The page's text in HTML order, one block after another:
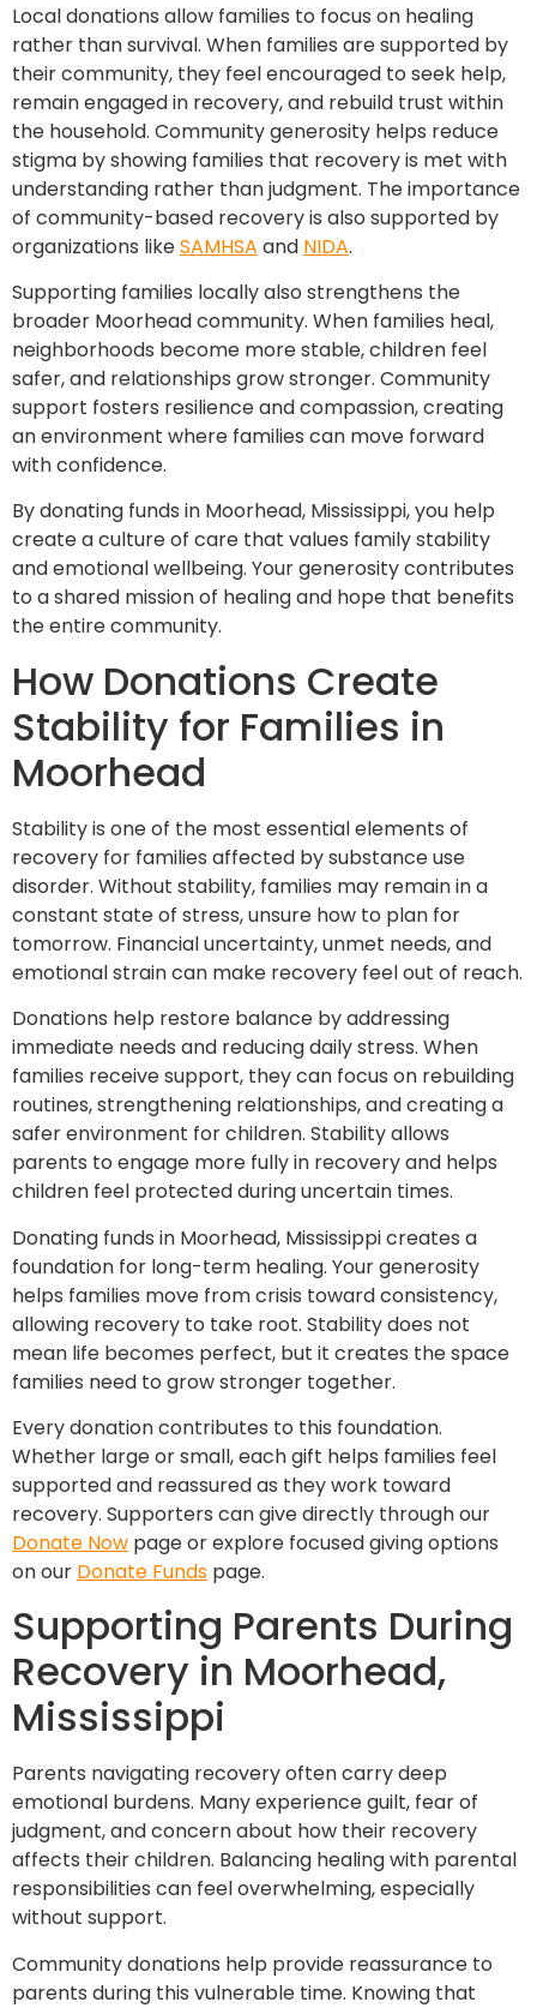
Local donations allow families to focus on healing
rather than survival. When families are supported by
their community, they feel encouraged to seek help,
remain engaged in recovery, and rebuild trust within
the household. Community generosity helps reduce
stigma by showing families that recovery is met with
understanding rather than judgment. The importance
of community-based recovery is also supported by
organizations likeSAMHSA and NIDA.
Supporting families locally also strengthens the
broader Moorhead community. When families heal,
neighborhoods become more stable, children feel
safer, and relationships grow stronger. Community
support fosters resilience and compassion, creating
an environment where families can move forward
with confidence.
By donating funds in Moorhead, Mississippi, you help
create a culture of care that values family stability
and emotional wellbeing. Your generosity contributes
to a shared mission of healing and hope that benefits
the entire community.
How Donations Create
Stability for Families in
Moorhead
Stability is one of the most essential elements of
recovery for families affected by substance use
disorder. Without stability, families may remain in a
constant state of stress, unsure how to plan for
tomorrow. Financial uncertainty, unmet needs, and
emotional strain can make recovery feel out of reach.
Donations help restore balance by addressing
immediate needs and reducing daily stress. When
families receive support, they can focus on rebuilding
routines, strengthening relationships, and creating a
safer environment for children. Stability allows
parents to engage more fully in recovery and helps
children feel protected during uncertain times.
Donating funds in Moorhead, Mississippi creates a
foundation for long-term healing. Your generosity
helps families move from crisis toward consistency,
allowing recovery to take root. Stability does not
mean life becomes perfect, but it creates the space
families need to grow stronger together.
Every donation contributes to this foundation.
Whether large or small, each gift helps families feel
supported and reassured as they work toward
recovery. Supporters can give directly through our
Donate Now page or explore focused giving options
on our Donate Funds page.
Supporting Parents During
Recovery in Moorhead,
Mississippi
Parents navigating recovery often carry deep
emotional burdens. Many experience guilt, fear of
judgment, and concern about how their recovery
affects their children. Balancing healing with parental
responsibilities can feel overwhelming, especially
without support.
Community donations help provide reassurance to
parents during this vulnerable time. Knowing that